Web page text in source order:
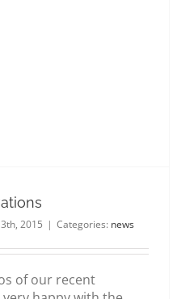
2015 | Categories: news
of our recent